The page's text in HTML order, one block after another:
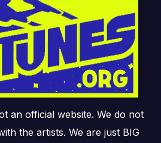
an official website. We do not
the artists. We are just BIG